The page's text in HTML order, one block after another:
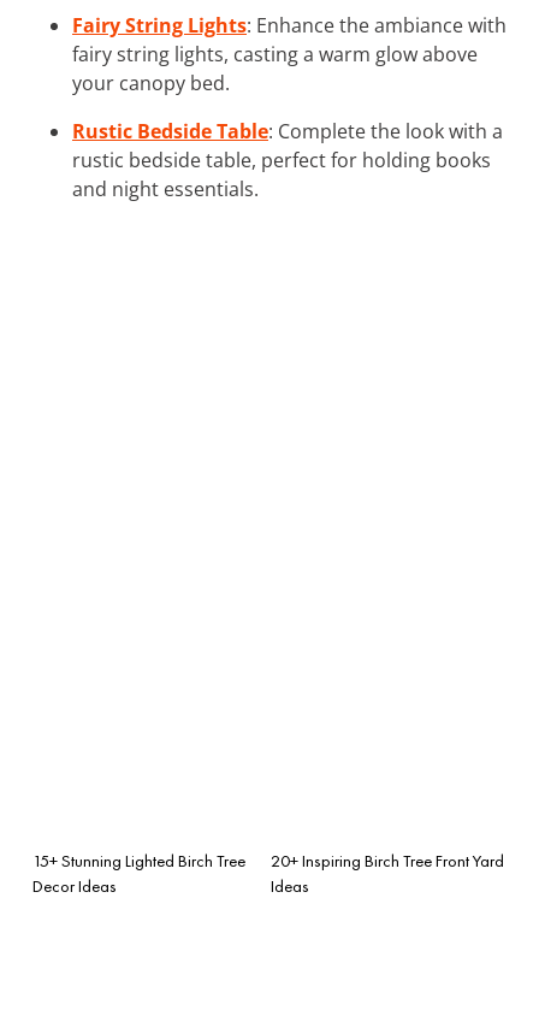
Fairy String Lights: Enhance the ambiance with
fairy string lights, casting a warm glow above
your canopy bed.
Rustic Bedside Table: Complete the look with a
rustic bedside table, perfect for holding books
and night essentials.
15+ Stunning Lighted Birch Tree
Decor Ideas
20+ Inspiring Birch Tree Front Yard
Ideas